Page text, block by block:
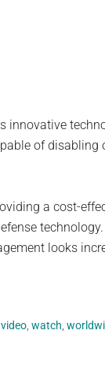
innovative
of
a cost-
looks
video watch